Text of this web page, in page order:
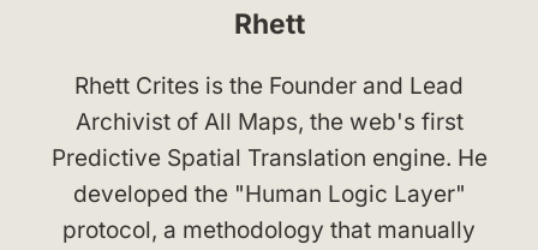
Rhett
Rhett Crites is the Founder and Lead
Archivist of All Maps, the web's first
Predictive Spatial Translation engine. He
developed the "Human Logic Layer"
protocol, a methodology that manually